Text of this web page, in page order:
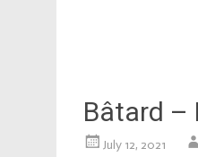
Bâtard –
July 12, 2021